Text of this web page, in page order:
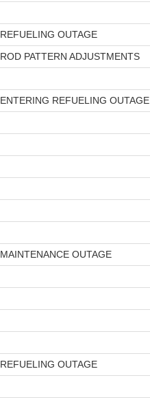
REFUELING OUTAGE
ROD PATTERN ADJUSTMENTS
ENTERING REFUELING OUTAGE
MAINTENANCE OUTAGE
REFUELING OUTAGE